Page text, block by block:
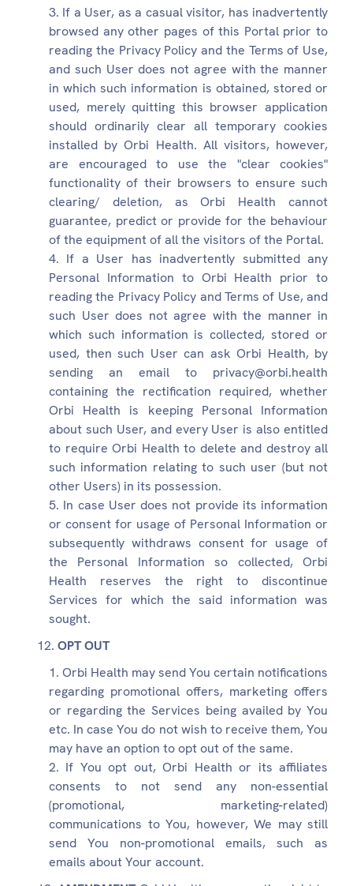
If a User, as a casual visitor, has inadvertently
browsed any other pages of this Portal prior to
reading the Privacy Policy and the Terms of Use,
and such User does not agree with the manner
in which such information is obtained, stored or
used, merely quitting this browser application
should ordinarily clear all temporary cookies
installed by Orbi Health. All visitors, however,
are encouraged to use the "clear cookies"
functionality of their browsers to ensure such
clearing/ deletion, as Orbi Health cannot
guarantee, predict or provide for the behaviour
of the equipment of all the visitors of the Portal.
If a User has inadvertently submitted any
Personal Information to Orbi Health prior to
reading the Privacy Policy and Terms of Use, and
such User does not agree with the manner in
which such information is collected, stored or
used, then such User can ask Orbi Health, by
sending an email to privacy@orbi.health
containing the rectification required, whether
Orbi Health is keeping Personal Information
about such User, and every User is also entitled
to require Orbi Health to delete and destroy all
such information relating to such user (but not
other Users) in its possession.
In case User does not provide its information
or consent for usage of Personal Information or
subsequently withdraws consent for usage of
the Personal Information so collected, Orbi
Health reserves the right to discontinue
Services for which the said information was
sought.
OPT OUT
Orbi Health may send You certain notifications
regarding promotional offers, marketing offers
or regarding the Services being availed by You
etc. In case You do not wish to receive them, You
may have an option to opt out of the same.
If You opt out, Orbi Health or its affiliates
consents to not send any non-essential
(promotional, marketing-related)
communications to You, however, We may still
send You non-promotional emails, such as
emails about Your account.